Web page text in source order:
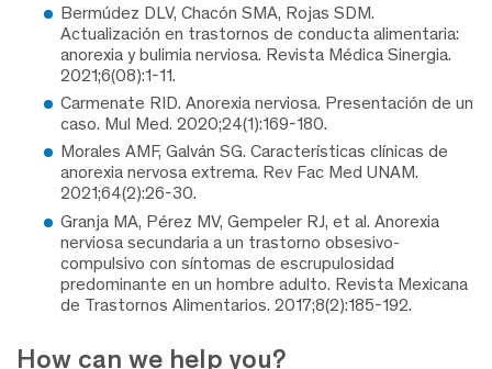
Bermúdez DLV, Chacón SMA, Rojas SDM.
Actualización en trastornos de conducta alimentaria:
anorexia y bulimia nerviosa. Revista Médica Sinergia.
2021;6(08):1-11.
Carmenate RID. Anorexia nerviosa. Presentación de un
caso. Mul Med. 2020;24(1):169-180.
Morales AMF, Galván SG. Características clínicas de
anorexia nervosa extrema. Rev Fac Med UNAM.
2021;64(2):26-30.
Granja MA, Pérez MV, Gempeler RJ, et al. Anorexia
nerviosa secundaria a un trastorno obsesivo-
compulsivo con síntomas de escrupulosidad
predominante en un hombre adulto. Revista Mexicana
de Trastornos Alimentarios. 2017;8(2):185-192.
How can we help you?